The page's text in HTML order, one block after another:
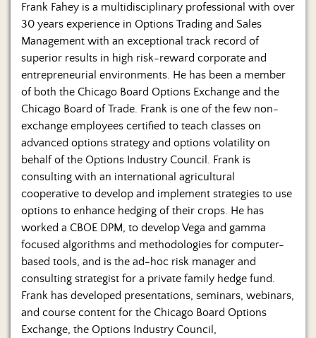
Frank Fahey is a multidisciplinary professional with over
30 years experience in Options Trading and Sales
Management with an exceptional track record of
superior results in high risk-reward corporate and
entrepreneurial environments. He has been a member
of both the Chicago Board Options Exchange and the
Chicago Board of Trade. Frank is one of the few non-
exchange employees certified to teach classes on
advanced options strategy and options volatility on
behalf of the Options Industry Council. Frank is
consulting with an international agricultural
cooperative to develop and implement strategies to use
options to enhance hedging of their crops. He has
worked a CBOE DPM, to develop Vega and gamma
focused algorithms and methodologies for computer-
based tools, and is the ad-hoc risk manager and
consulting strategist for a private family hedge fund.
Frank has developed presentations, seminars, webinars,
and course content for the Chicago Board Options
Exchange, the Options Industry Council,